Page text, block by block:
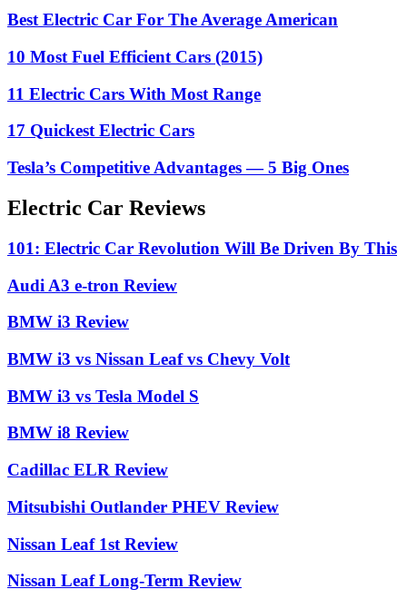
Best Electric Car For The Average American
10 Most Fuel Efficient Cars (2015)
11 Electric Cars With Most Range
17 Quickest Electric Cars
Tesla’s Competitive Advantages — 5 Big Ones
Electric Car Reviews
101: Electric Car Revolution Will Be Driven By This
Audi A3 e-tron Review
BMW i3 Review
BMW i3 vs Nissan Leaf vs Chevy Volt
BMW i3 vs Tesla Model S
BMW i8 Review
Cadillac ELR Review
Mitsubishi Outlander PHEV Review
Nissan Leaf 1st Review
Nissan Leaf Long-Term Review